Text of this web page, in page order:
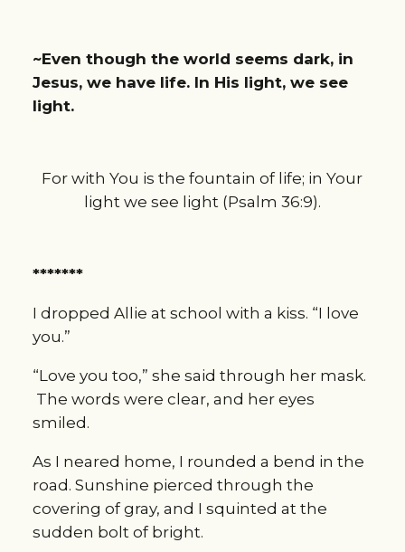
~Even though the world seems dark, in
Jesus, we have life. In His light, we see
light.
For with You is the fountain of life; in Your
light we see light (Psalm 36:9).
*******
I dropped Allie at school with a kiss. “I love
you.”
“Love you too,” she said through her mask.
The words were clear, and her eyes
smiled.
As I neared home, I rounded a bend in the
road. Sunshine pierced through the
covering of gray, and I squinted at the
sudden bolt of bright.